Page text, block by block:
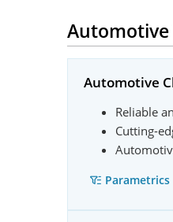
Automotive
Reliable
Cutting-
Parametrics